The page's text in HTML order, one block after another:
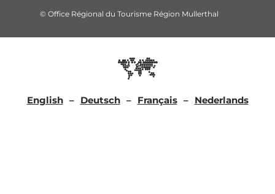
© Office Régional du Tourisme Région Mullerthal
English Deutsch Français Nederlands